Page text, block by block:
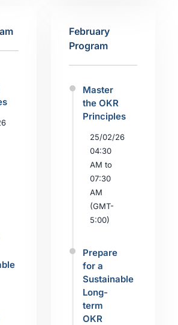
February
Program
Master
the OKR
Principles
25/02/26
04:30
AM to
07:30
AM
(GMT-
5:00)
Prepare
for a
Sustainable
Long-
term
OKR